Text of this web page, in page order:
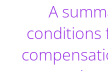
A
conditions